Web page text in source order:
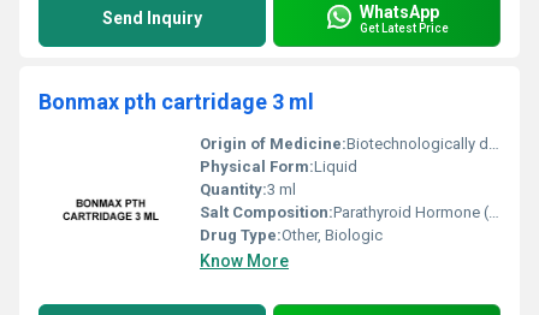
Send Inquiry WhatsApp
Get Latest Price
Bonmax pth cartridage 3 ml
Origin of Medicine:Biotechnologically derived
Physical Form:Liquid
Quantity:3 ml
Salt Composition:Parathyroid Hormone (PTH) 1-34
Drug Type:Other, Biologic
Know More